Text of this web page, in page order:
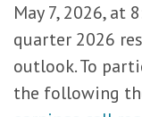
May 7, 2026, at
quarter 2026
outlook. To
the following